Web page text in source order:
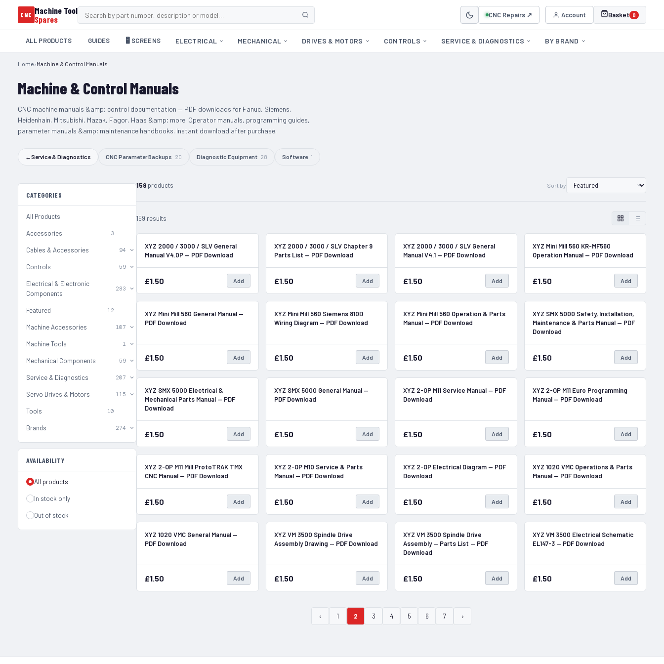
CNC Machine Tool
Spares
CNC Repairs ↗ Account Basket 0
ALL PRODUCTS GUIDES 🖥️ SCREENS ELECTRICAL MECHANICAL DRIVES & MOTORS CONTROLS SERVICE & DIAGNOSTICS BY BRAND
Home›Machine & Control Manuals
Machine & Control Manuals
CNC machine manuals &amp; control documentation — PDF downloads for Fanuc, Siemens,
Heidenhain, Mitsubishi, Mazak, Fagor, Haas &amp; more. Operator manuals, programming guides,
parameter manuals &amp; maintenance handbooks. Instant download after purchase.
←Service & Diagnostics CNC Parameter Backups 20 Diagnostic Equipment 28 Software 1
CATEGORIES
All Products
Accessories 3
Cables & Accessories 94
Controls 59
Electrical & Electronic
Components
283
Featured 12
Machine Accessories 107
Machine Tools 1
Mechanical Components 59
Service & Diagnostics 207
Servo Drives & Motors 115
Tools 10
Brands 274
AVAILABILITY
All products
In stock only
Out of stock
159 products Sort by
159 results
In Stock
XYZ 2000 / 3000 / SLV General
Manual V4.0P — PDF Download
£1.50 Add
In Stock
XYZ 2000 / 3000 / SLV Chapter 9
Parts List — PDF Download
£1.50 Add
In Stock
XYZ 2000 / 3000 / SLV General
Manual V4.1 — PDF Download
£1.50 Add
XYZ Mini Mill 560 KR-MF560
Operation Manual — PDF Download
£1.50 Add
In Stock
XYZ Mini Mill 560 General Manual —
PDF Download
£1.50 Add
In Stock
XYZ Mini Mill 560 Siemens 810D
Wiring Diagram — PDF Download
£1.50 Add
In Stock
XYZ Mini Mill 560 Operation & Parts
Manual — PDF Download
£1.50 Add
In Stock
XYZ SMX 5000 Safety, Installation,
Maintenance & Parts Manual — PDF
Download
£1.50 Add
XYZ SMX 5000 Electrical &
Mechanical Parts Manual — PDF
Download
£1.50 Add
In Stock
XYZ SMX 5000 General Manual —
PDF Download
£1.50 Add
In Stock
XYZ 2-OP M11 Service Manual — PDF
Download
£1.50 Add
In Stock
XYZ 2-OP M11 Euro Programming
Manual — PDF Download
£1.50 Add
In Stock
XYZ 2-OP M11 Mill ProtoTRAK TMX
CNC Manual — PDF Download
£1.50 Add
In Stock
XYZ 2-OP M10 Service & Parts
Manual — PDF Download
£1.50 Add
In Stock
XYZ 2-OP Electrical Diagram — PDF
Download
£1.50 Add
In Stock
XYZ 1020 VMC Operations & Parts
Manual — PDF Download
£1.50 Add
In Stock
XYZ 1020 VMC General Manual —
PDF Download
£1.50 Add
XYZ VM 3500 Spindle Drive
Assembly Drawing — PDF Download
£1.50 Add
XYZ VM 3500 Spindle Drive
Assembly — Parts List — PDF
Download
£1.50 Add
In Stock
XYZ VM 3500 Electrical Schematic
EL147-3 — PDF Download
£1.50 Add
‹ 1 2 3 4 5 6 7 ›